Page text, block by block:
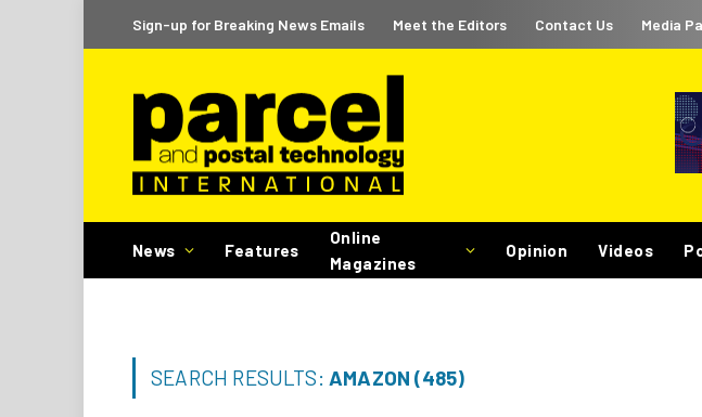
Sign-up for Breaking News Emails Meet the Editors Contact Us Media
News Features
Online
Magazines
Opinion Videos
SEARCH RESULTS: AMAZON (485)